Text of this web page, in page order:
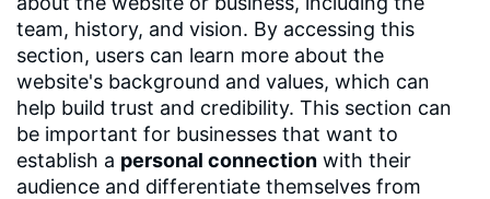
team, history, and vision. By accessing this
section, users can learn more about the
website's background and values, which can
help build trust and credibility. This section can
be important for businesses that want to
establish a personal connection with their
audience and differentiate themselves from